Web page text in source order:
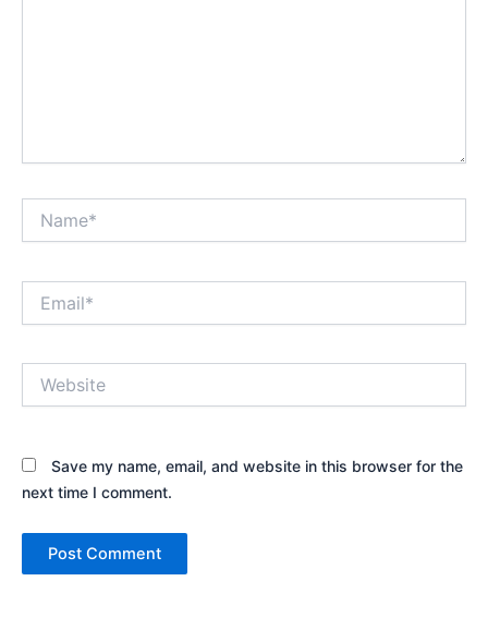
Save my name, email, and website in this browser for the
next time I comment.